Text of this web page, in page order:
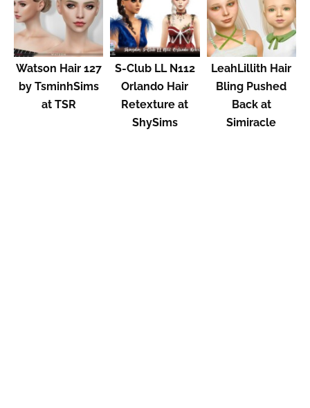
Watson Hair 127
by TsminhSims
at TSR
S-Club LL N112
Orlando Hair
Retexture at
ShySims
LeahLillith Hair
Bling Pushed
Back at
Simiracle